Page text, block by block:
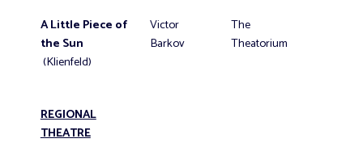
A Little Piece of
the Sun
(Klienfeld)
Victor
Barkov
The
Theatorium
REGIONAL
THEATRE